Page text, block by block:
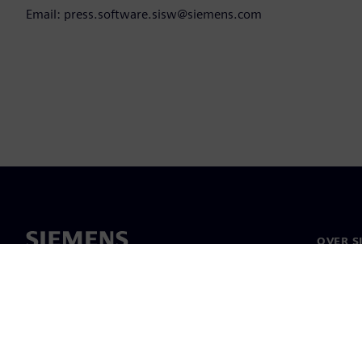
Email: press.software.sisw@siemens.com
OVER